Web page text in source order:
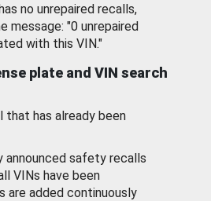
no unrepaired recalls,
message: "0 unrepaired
with this VIN."
plate and VIN search
has already been
announced safety recalls
VINs have been
are added continuously